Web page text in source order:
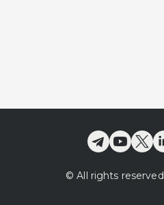
© All rights reserved